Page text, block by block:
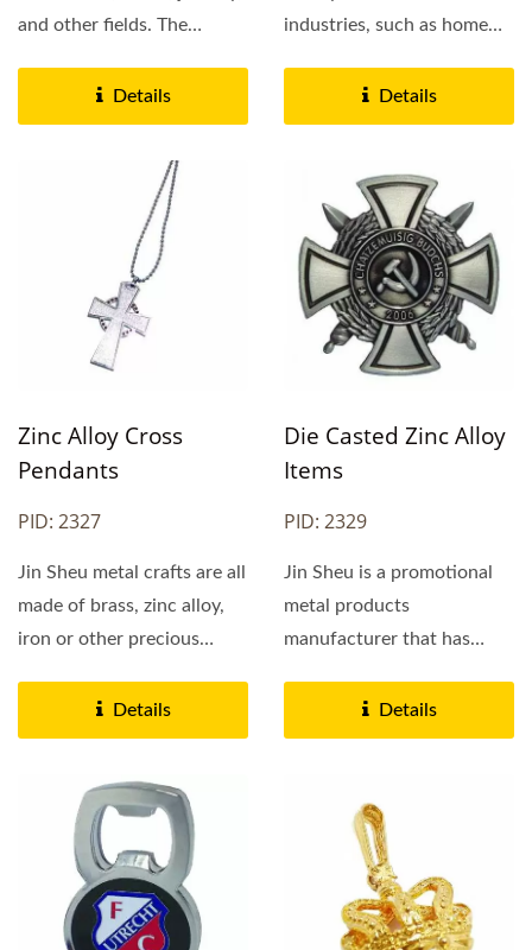
and other fields. The
Details
industries, such as home
Details
Zinc Alloy Cross
Pendants
PID: 2327
Jin Sheu metal crafts are all
made of brass, zinc alloy,
iron or other precious
Details
Die Casted Zinc Alloy
Items
PID: 2329
Jin Sheu is a promotional
metal products
manufacturer that has
Details